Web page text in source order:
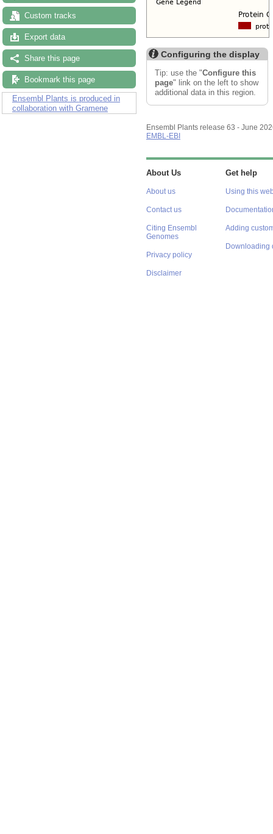
Custom tracks
Export data
Share this page
Bookmark this page
Ensembl Plants is produced in
collaboration with Gramene
Configuring the display
Tip: use the "Configure this
page" link on the left to show
additional data in this region.
Ensembl Plants release 63 - June
EMBL-EBI
About Us
About us
Contact us
Citing Ensembl
Genomes
Privacy policy
Disclaimer
Get help
Using this
Adding
Downloading